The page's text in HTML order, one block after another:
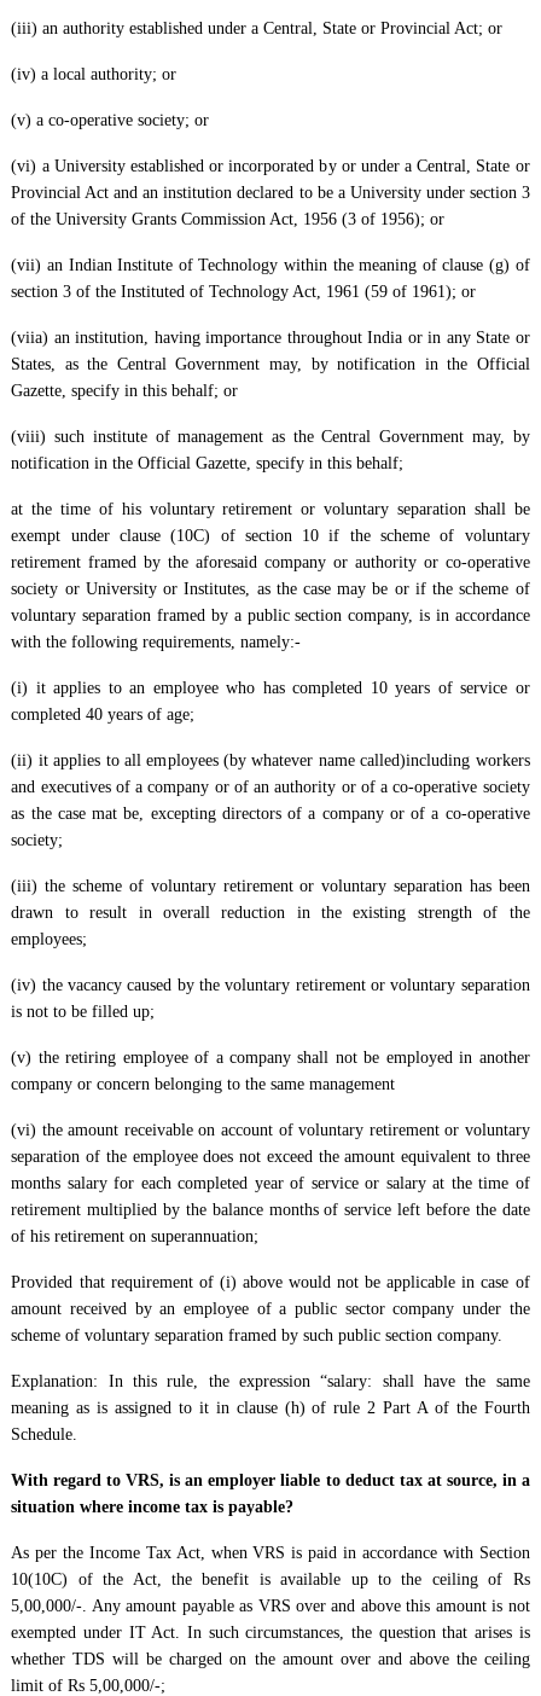
(iii) an authority established under a Central, State or Provincial Act; or
(iv) a local authority; or
(v) a co-operative society; or
(vi) a University established or incorporated by or under a Central, State or
Provincial Act and an institution declared to be a University under section 3
of the University Grants Commission Act, 1956 (3 of 1956); or
(vii) an Indian Institute of Technology within the meaning of clause (g) of
section 3 of the Instituted of Technology Act, 1961 (59 of 1961); or
(viia) an institution, having importance throughout India or in any State or
States, as the Central Government may, by notification in the Official
Gazette, specify in this behalf; or
(viii) such institute of management as the Central Government may, by
notification in the Official Gazette, specify in this behalf;
at the time of his voluntary retirement or voluntary separation shall be
exempt under clause (10C) of section 10 if the scheme of voluntary
retirement framed by the aforesaid company or authority or co-operative
society or University or Institutes, as the case may be or if the scheme of
voluntary separation framed by a public section company, is in accordance
with the following requirements, namely:-
(i) it applies to an employee who has completed 10 years of service or
completed 40 years of age;
(ii) it applies to all employees (by whatever name called)including workers
and executives of a company or of an authority or of a co-operative society
as the case mat be, excepting directors of a company or of a co-operative
society;
(iii) the scheme of voluntary retirement or voluntary separation has been
drawn to result in overall reduction in the existing strength of the
employees;
(iv) the vacancy caused by the voluntary retirement or voluntary separation
is not to be filled up;
(v) the retiring employee of a company shall not be employed in another
company or concern belonging to the same management
(vi) the amount receivable on account of voluntary retirement or voluntary
separation of the employee does not exceed the amount equivalent to three
months salary for each completed year of service or salary at the time of
retirement multiplied by the balance months of service left before the date
of his retirement on superannuation;
Provided that requirement of (i) above would not be applicable in case of
amount received by an employee of a public sector company under the
scheme of voluntary separation framed by such public section company.
Explanation: In this rule, the expression “salary: shall have the same
meaning as is assigned to it in clause (h) of rule 2 Part A of the Fourth
Schedule.
With regard to VRS, is an employer liable to deduct tax at source, in a
situation where income tax is payable?
As per the Income Tax Act, when VRS is paid in accordance with Section
10(10C) of the Act, the benefit is available up to the ceiling of Rs
5,00,000/-. Any amount payable as VRS over and above this amount is not
exempted under IT Act. In such circumstances, the question that arises is
whether TDS will be charged on the amount over and above the ceiling
limit of Rs 5,00,000/-;